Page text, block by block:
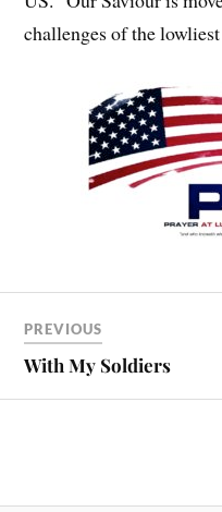
challenges of the
PREVIOUS
With My Soldiers